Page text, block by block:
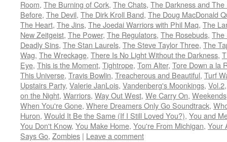
Room, The Burning of Cork, The Chats, The Darkness and The
Before, The Devil, The Dirk Kroll Band, The Doug MacDonald
The Heart, The Jins, The Joedai Warriors with Phil Maq, The
New Zeitgeist, The Power, The Regulators, The Rosebuds, The
Deadly Sins, The Stan Laurels, The Steve Taylor Three, The
Wag, The Wreckage, There Is No Light Without the Darkness,
Eye, This is the Moment, Tightrope, Tom Alter, Tore Down a la
This Universe, Travis Bowlin, Treacherous and Beautiful, Turf
Upstairs Party, Valerie JanLois, Vandenberg's Moonkings, Vol.2
on the Night, Warriors, Way Out West, We Carry On, Weekends
When You're Gone, Where Dreamers Only Go Soundtrack,
Huron, Would It Be the Same (If I Still Loved You?), You and
You Don't Know, You Make Home, You're From Michigan, Your
Says Go, Zombies | Leave a comment